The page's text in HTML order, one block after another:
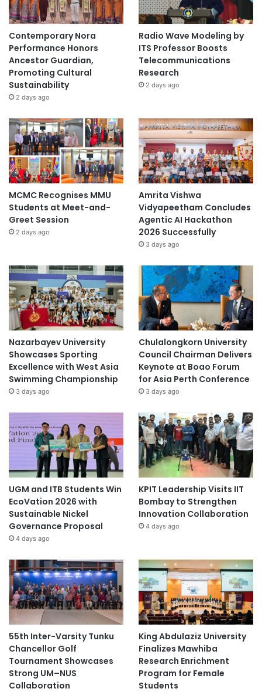
Contemporary Nora
Performance Honors
Ancestor Guardian,
Promoting Cultural
Sustainability
2 days ago
Radio Wave Modeling by
ITS Professor Boosts
Telecommunications
Research
2 days ago
MCMC Recognises MMU
Students at Meet-and-
Greet Session
2 days ago
Amrita Vishwa
Vidyapeetham Concludes
Agentic AI Hackathon
2026 Successfully
3 days ago
Nazarbayev University
Showcases Sporting
Excellence with West Asia
Swimming Championship
3 days ago
Chulalongkorn University
Council Chairman Delivers
Keynote at Boao Forum
for Asia Perth Conference
3 days ago
UGM and ITB Students Win
EcoVation 2026 with
Sustainable Nickel
Governance Proposal
4 days ago
KPIT Leadership Visits IIT
Bombay to Strengthen
Innovation Collaboration
4 days ago
55th Inter-Varsity Tunku
Chancellor Golf
Tournament Showcases
Strong UM–NUS
Collaboration
King Abdulaziz University
Finalizes Mawhiba
Research Enrichment
Program for Female
Students